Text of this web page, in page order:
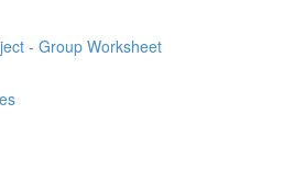
- Group Worksheet